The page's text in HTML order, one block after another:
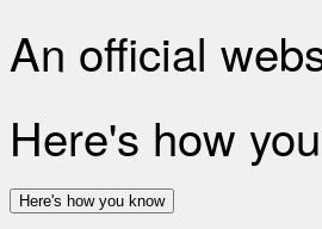
An official
Here's how
Here's how you know